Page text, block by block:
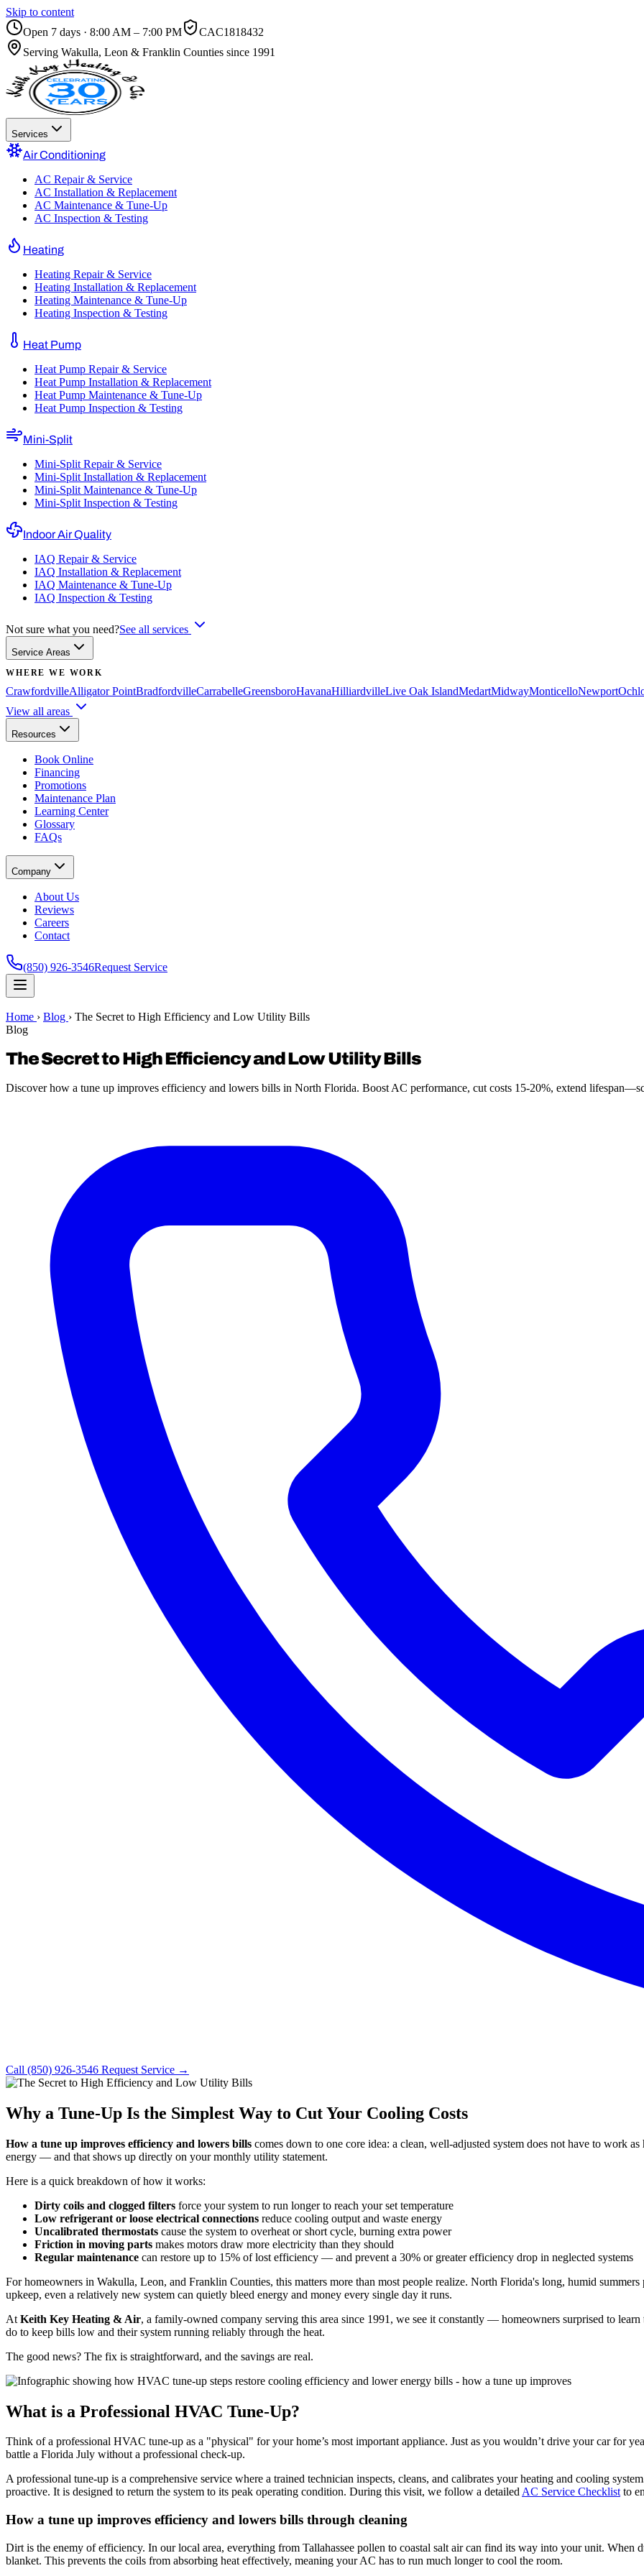
Skip to content
Open 7 days · 8:00 AM – 7:00 PM
CAC1818432
Serving Wakulla, Leon & Franklin Counties since 1991
Services
Air Conditioning
AC Repair & Service
AC Installation & Replacement
AC Maintenance & Tune-Up
AC Inspection & Testing
Heating
Heating Repair & Service
Heating Installation & Replacement
Heating Maintenance & Tune-Up
Heating Inspection & Testing
Heat Pump
Heat Pump Repair & Service
Heat Pump Installation & Replacement
Heat Pump Maintenance & Tune-Up
Heat Pump Inspection & Testing
Mini-Split
Mini-Split Repair & Service
Mini-Split Installation & Replacement
Mini-Split Maintenance & Tune-Up
Mini-Split Inspection & Testing
Indoor Air Quality
IAQ Repair & Service
IAQ Installation & Replacement
IAQ Maintenance & Tune-Up
IAQ Inspection & Testing
Not sure what you need?See all services
Service Areas
WHERE WE WORK
CrawfordvilleAlligator PointBradfordvilleCarrabelleGreensboroHavanaHilliardvilleLive Oak IslandMedartMidwayMonticelloNewport
View all areas
Resources
Book Online
Financing
Promotions
Maintenance Plan
Learning Center
Glossary
FAQs
Company
About Us
Reviews
Careers
Contact
(850) 926-3546Request Service
Home › Blog › The Secret to High Efficiency and Low Utility Bills
Blog
The Secret to High Efficiency and Low Utility Bills
Discover how a tune up improves efficiency and lowers bills in North Florida. Boost AC performance, cut costs 15-20%, extend
Call (850) 926-3546 Request Service →
Why a Tune-Up Is the Simplest Way to Cut Your Cooling Costs
How a tune up improves efficiency and lowers bills comes down to one core idea: a clean, well-adjusted system does not have to work
energy — and that shows up directly on your monthly utility statement.
Here is a quick breakdown of how it works:
Dirty coils and clogged filters force your system to run longer to reach your set temperature
Low refrigerant or loose electrical connections reduce cooling output and waste energy
Uncalibrated thermostats cause the system to overheat or short cycle, burning extra power
Friction in moving parts makes motors draw more electricity than they should
Regular maintenance can restore up to 15% of lost efficiency — and prevent a 30% or greater efficiency drop in neglected systems
For homeowners in Wakulla, Leon, and Franklin Counties, this matters more than most people realize. North Florida's long, humid
upkeep, even a relatively new system can quietly bleed energy and money every single day it runs.
At Keith Key Heating & Air, a family-owned company serving this area since 1991, we see it constantly — homeowners surprised to
do to keep bills low and their system running reliably through the heat.
The good news? The fix is straightforward, and the savings are real.
What is a Professional HVAC Tune-Up?
Think of a professional HVAC tune-up as a "physical" for your home’s most important appliance. Just as you wouldn’t drive your car for
battle a Florida July without a professional check-up.
A professional tune-up is a comprehensive service where a trained technician inspects, cleans, and calibrates your heating and cooling
proactive. It is designed to return the system to its peak operating condition. During this visit, we follow a detailedAC Service Checklistto
How a tune up improves efficiency and lowers bills through cleaning
Dirt is the enemy of efficiency. In our local area, everything from Tallahassee pollen to coastal salt air can find its way into your unit. When
blanket. This prevents the coils from absorbing heat effectively, meaning your AC has to run much longer to cool the room.